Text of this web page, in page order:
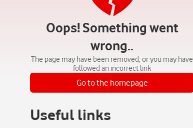
Oops! Something went
wrong..
The page may have been removed, or you may have
followed an incorrect link
Go to the homepage
Useful links